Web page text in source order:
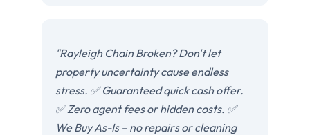
"Rayleigh Chain Broken? Don't let
property uncertainty cause endless
stress. ✅ Guaranteed quick cash offer.
✅ Zero agent fees or hidden costs. ✅
We Buy As-Is – no repairs or cleaning